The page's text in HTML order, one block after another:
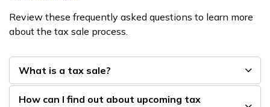
Review these frequently asked questions to learn more
about the tax sale process.
What is a tax sale?
How can I find out about upcoming tax